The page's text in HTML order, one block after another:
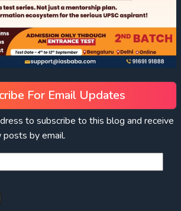
For Email Updates
to subscribe to this blog and receive
by email.